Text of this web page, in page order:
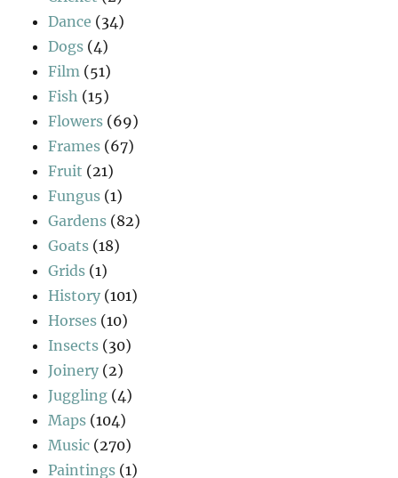
Dance (34)
Dogs (4)
Film (51)
Fish (15)
Flowers (69)
Frames (67)
Fruit (21)
Fungus (1)
Gardens (82)
Goats (18)
Grids (1)
History (101)
Horses (10)
Insects (30)
Joinery (2)
Juggling (4)
Maps (104)
Music (270)
Paintings (1)